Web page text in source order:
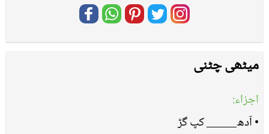
میٹھی چٹنی
اجزاء:
• آدھ_____ کپ گڑ